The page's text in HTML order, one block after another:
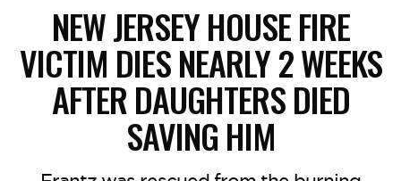
NEW JERSEY HOUSE FIRE
VICTIM DIES NEARLY 2 WEEKS
AFTER DAUGHTERS DIED
SAVING HIM